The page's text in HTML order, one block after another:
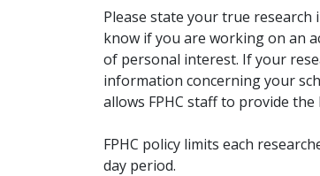
Please state your true
know if you are working on an
of personal interest. If your
information concerning your
allows FPHC staff to provide the
FPHC policy limits each
day period.